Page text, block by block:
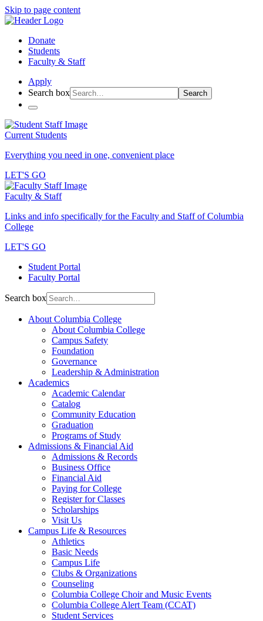
Skip to page content
Donate
Students
Faculty & Staff
Apply
Search box
Search
Current Students
Everything you need in one, convenient place
LET'S GO
Faculty & Staff
Links and info specifically for the Faculty and Staff of Columbia
College
LET'S GO
Student Portal
Faculty Portal
Search box
About Columbia College
About Columbia College
Campus Safety
Foundation
Governance
Leadership & Administration
Academics
Academic Calendar
Catalog
Community Education
Graduation
Programs of Study
Admissions & Financial Aid
Admissions & Records
Business Office
Financial Aid
Paying for College
Register for Classes
Scholarships
Visit Us
Campus Life & Resources
Athletics
Basic Needs
Campus Life
Clubs & Organizations
Counseling
Columbia College Choir and Music Events
Columbia College Alert Team (CCAT)
Student Services